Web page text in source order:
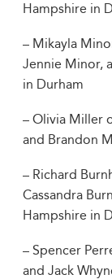
Hampshire in
– Mikayla
Jennie Minor,
in Durham
– Olivia Miller
and Brandon
– Richard
Cassandra
Hampshire in
– Spencer
and Jack